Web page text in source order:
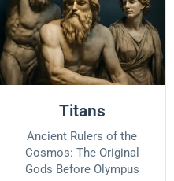
Titans
Ancient Rulers of the
Cosmos: The Original
Gods Before Olympus